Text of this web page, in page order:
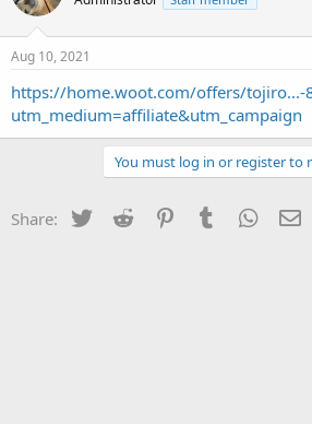
a
t
a
t
t
a
t
e
Aug 10, 2021
https://home.woot.com/offers/tojiro...-
utm_medium=affiliate&utm_campaign
You must log in or register to
Share: Twitter Reddit PinterestTumblr